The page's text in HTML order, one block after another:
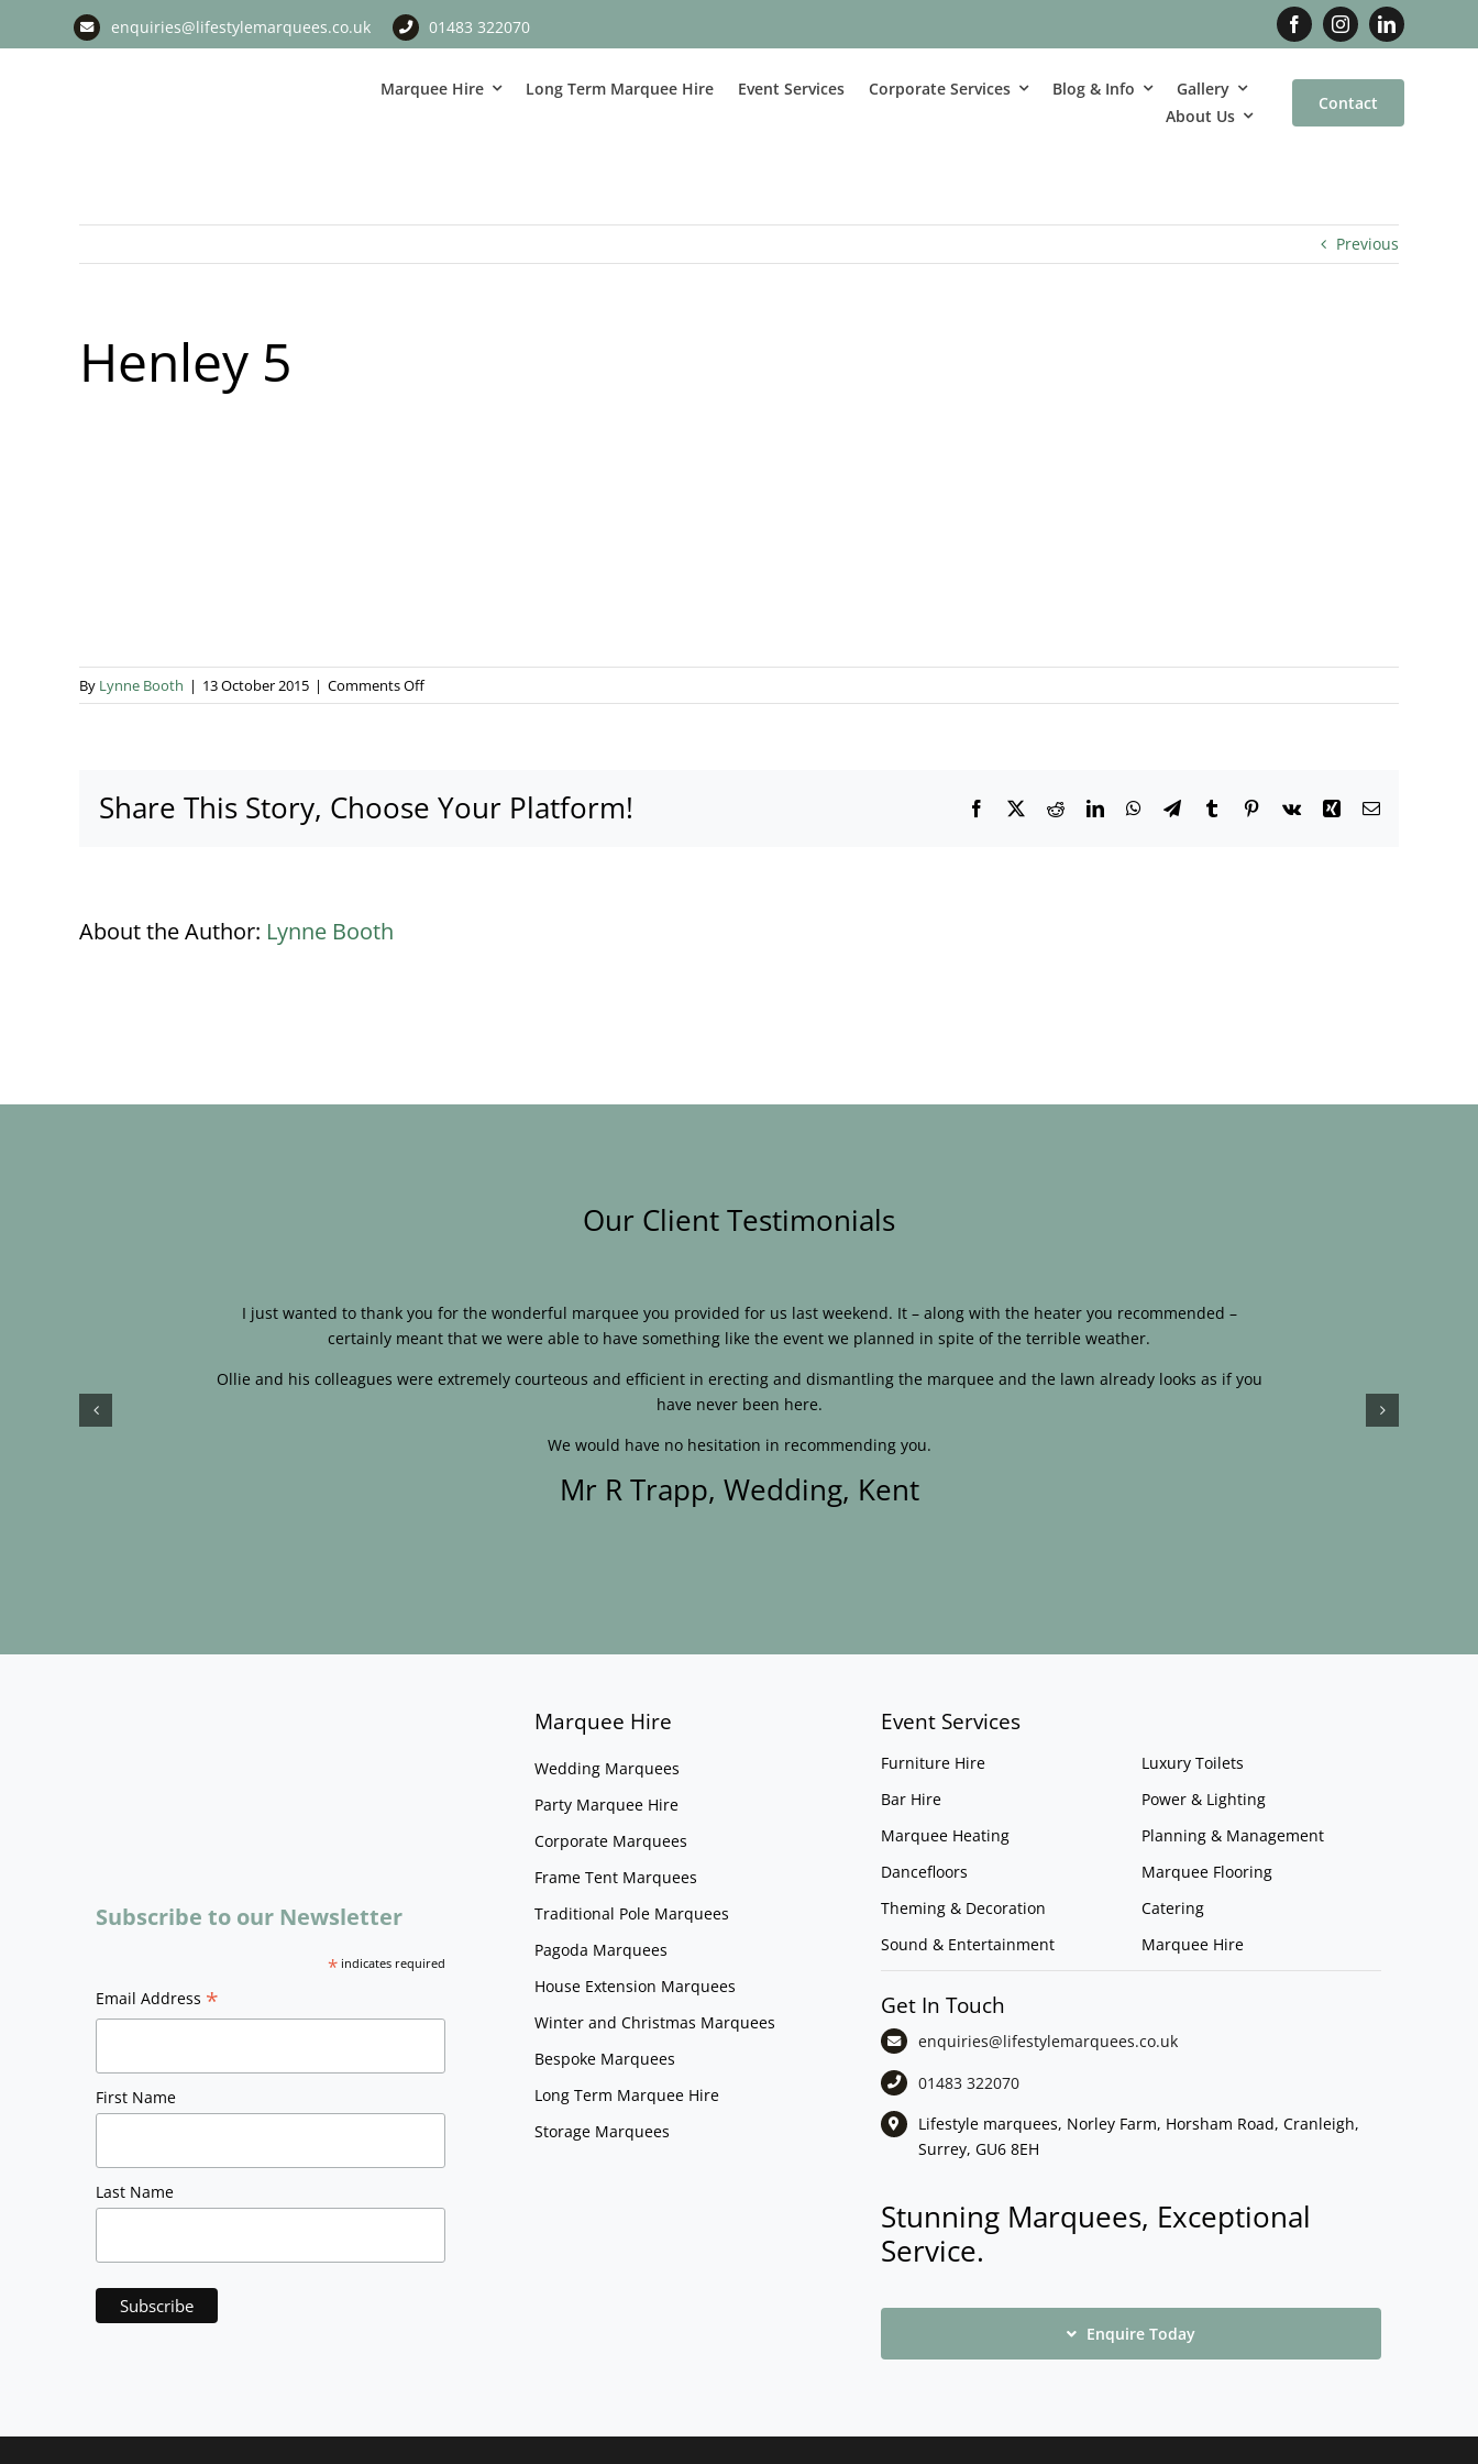
enquiries@lifestylemarquees.co.uk 01483 322070
Marquee Hire Long Term Marquee Hire Event Services Corporate Services Blog & Info
Gallery
About Us
Contact
Previous
Henley 5
By Lynne Booth | 13 October 2015 | Comments Offon
Henley
Share This Story, Choose Your Platform! Facebook
X RedditLinkedInWhatsApp
TelegramTumblrPinterest
Vk Xing Email
About the Author: Lynne Booth
Our Client Testimonials
I just wanted to thank you for the wonderful marquee you provided for us last weekend. It – along with the heater you recommended –
certainly meant that we were able to have something like the event we planned in spite of the terrible weather.
Ollie and his colleagues were extremely courteous and efficient in erecting and dismantling the marquee and the lawn already looks as if you
have never been here.
We would have no hesitation in recommending you.
Mr R Trapp, Wedding, Kent
Subscribe to our Newsletter
*indicates required
Email Address *
First Name
Last Name
Marquee Hire
Wedding Marquees
Party Marquee Hire
Corporate Marquees
Frame Tent Marquees
Traditional Pole Marquees
Pagoda Marquees
House Extension Marquees
Winter and Christmas Marquees
Bespoke Marquees
Long Term Marquee Hire
Storage Marquees
Event Services
Furniture Hire
Bar Hire
Marquee Heating
Dancefloors
Theming & Decoration
Sound & Entertainment
Luxury Toilets
Power & Lighting
Planning & Management
Marquee Flooring
Catering
Marquee Hire
Get In Touch
enquiries@lifestylemarquees.co.uk
01483 322070
Lifestyle marquees, Norley Farm, Horsham Road, Cranleigh,
Surrey, GU6 8EH
Stunning Marquees, Exceptional
Service.
Enquire Today